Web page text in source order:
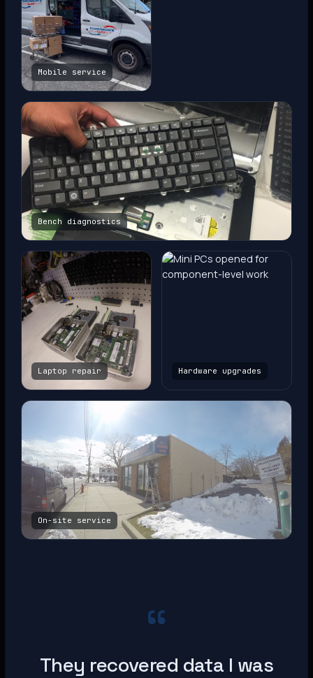
Mobile service
Bench diagnostics
Laptop repair Hardware upgrades
On-site service
“
They recovered data I was